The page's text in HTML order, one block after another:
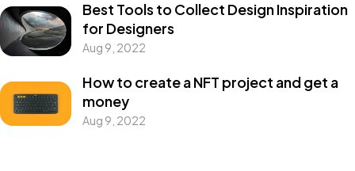
Best Tools to Collect Design Inspiration
for Designers
Aug 9, 2022
How to create a NFT project and get a
money
Aug 9, 2022